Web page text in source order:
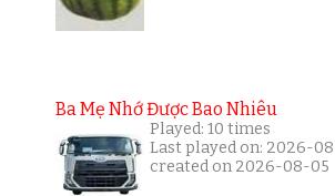
Ba Mẹ Nhớ Được Bao Nhiêu
Played: 10 times
Last played on: 2026-
created on 2026-08-05